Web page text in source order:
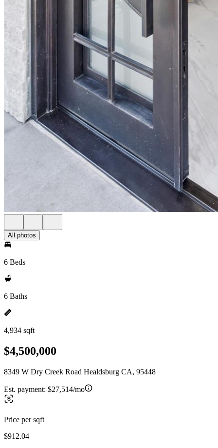
All photos
6 Beds
6 Baths
4,934 sqft
$4,500,000
8349 W Dry Creek Road Healdsburg CA, 95448
Est. payment: $27,514/mo
Price per sqft
$912.04